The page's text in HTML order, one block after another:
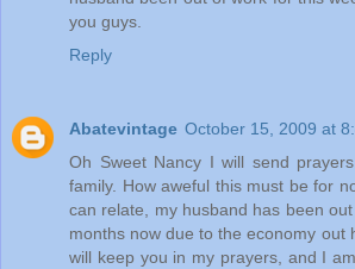
you guys.
Reply
Abatevintage October 15, 2009 at
Oh Sweet Nancy I will send
family. How aweful this must be for
can relate, my husband has been
months now due to the economy out
will keep you in my prayers, and I